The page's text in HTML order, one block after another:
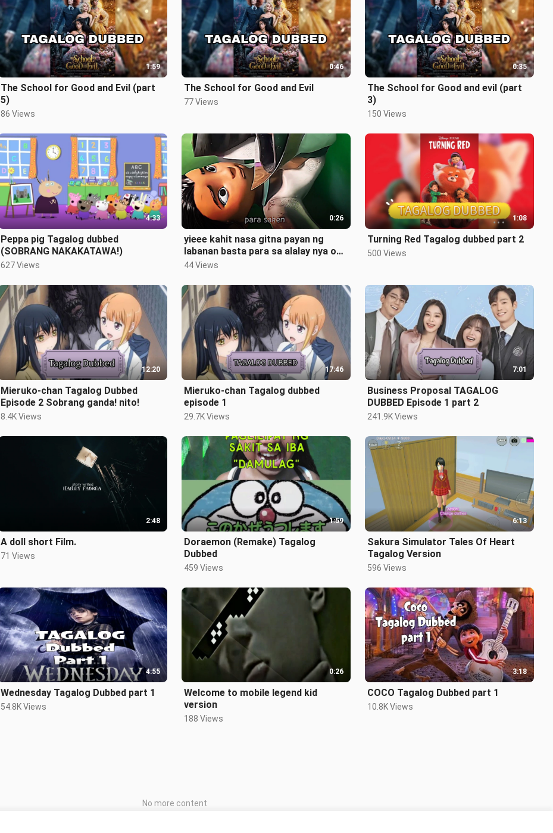
1:59
The School for Good and Evil (part
5)
86 Views
0:46
The School for Good and Evil
77 Views
0:35
The School for Good and evil (part
3)
150 Views
4:33
Peppa pig Tagalog dubbed
(SOBRANG NAKAKATAWA!)
627 Views
0:26
yieee kahit nasa gitna payan ng
labanan basta para sa alalay nya oh
#fyp
44 Views
1:08
Turning Red Tagalog dubbed part 2
500 Views
12:20
Mieruko-chan Tagalog Dubbed
Episode 2 Sobrang ganda! nito!
8.4K Views
17:46
Mieruko-chan Tagalog dubbed
episode 1
29.7K Views
7:01
Business Proposal TAGALOG
DUBBED Episode 1 part 2
241.9K Views
2:48
A doll short Film.
71 Views
1:59
Doraemon (Remake) Tagalog
Dubbed
459 Views
6:13
Sakura Simulator Tales Of Heart
Tagalog Version
596 Views
4:55
Wednesday Tagalog Dubbed part 1
54.8K Views
0:26
Welcome to mobile legend kid
version
188 Views
3:18
COCO Tagalog Dubbed part 1
10.8K Views
No more content